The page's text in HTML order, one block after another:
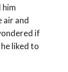
him
air and
if
liked to